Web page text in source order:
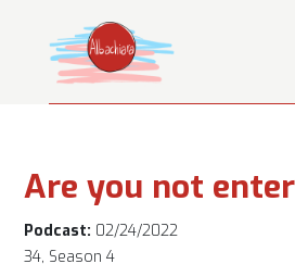
Are you not
Podcast: 02/24/2022
34, Season 4